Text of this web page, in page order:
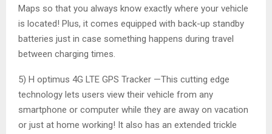
Maps so that you always know exactly where your vehicle
is located! Plus, it comes equipped with back-up standby
batteries just in case something happens during travel
between charging times.
5) H optimus 4G LTE GPS Tracker —This cutting edge
technology lets users view their vehicle from any
smartphone or computer while they are away on vacation
or just at home working! It also has an extended trickle